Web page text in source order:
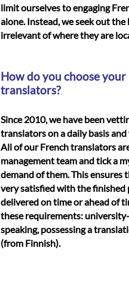
limit ourselves to engaging
alone. Instead, we seek out the
irrelevant of where they are
How do you choose
translators?
Since 2010, we have been
translators on a daily basis
All of our French translators
management team and tick a
demand of them. This ensures
very satisfied with the finished
delivered on time or ahead of
these requirements:
speaking, possessing a
(from Finnish).